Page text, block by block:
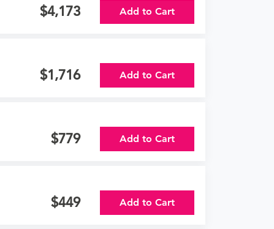
4,173 Add to Cart
1,716 Add to Cart
779 Add to Cart
449 Add to Cart